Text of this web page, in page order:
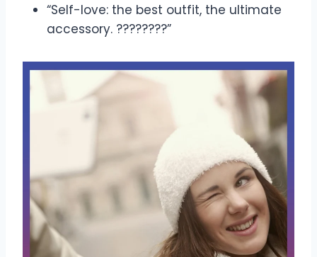
“Self-love: the best outfit, the ultimate
accessory. ????????”